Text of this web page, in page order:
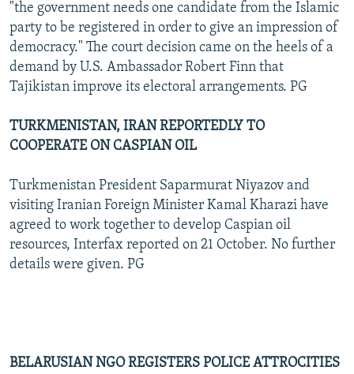
"the government needs one candidate from the Islamic
party to be registered in order to give an impression of
democracy." The court decision came on the heels of a
demand by U.S. Ambassador Robert Finn that
Tajikistan improve its electoral arrangements. PG
TURKMENISTAN, IRAN REPORTEDLY TO
COOPERATE ON CASPIAN OIL
Turkmenistan President Saparmurat Niyazov and
visiting Iranian Foreign Minister Kamal Kharazi have
agreed to work together to develop Caspian oil
resources, Interfax reported on 21 October. No further
details were given. PG
BELARUSIAN NGO REGISTERS POLICE ATTROCITIES